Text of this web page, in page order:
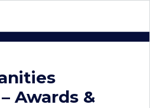
Awards &